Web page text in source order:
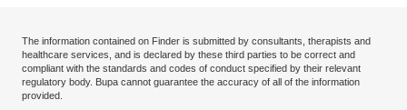
The information contained on Finder is submitted by consultants, therapists and
healthcare services, and is declared by these third parties to be correct and
compliant with the standards and codes of conduct specified by their relevant
regulatory body. Bupa cannot guarantee the accuracy of all of the information
provided.